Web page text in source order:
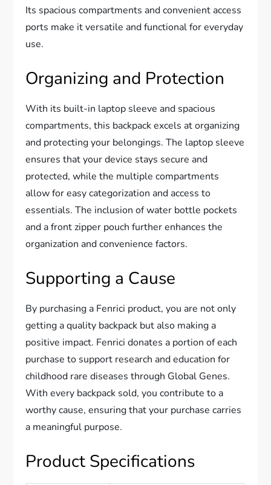
Its spacious compartments and convenient access
ports make it versatile and functional for everyday
use.
Organizing and Protection
With its built-in laptop sleeve and spacious
compartments, this backpack excels at organizing
and protecting your belongings. The laptop sleeve
ensures that your device stays secure and
protected, while the multiple compartments
allow for easy categorization and access to
essentials. The inclusion of water bottle pockets
and a front zipper pouch further enhances the
organization and convenience factors.
Supporting a Cause
By purchasing a Fenrici product, you are not only
getting a quality backpack but also making a
positive impact. Fenrici donates a portion of each
purchase to support research and education for
childhood rare diseases through Global Genes.
With every backpack sold, you contribute to a
worthy cause, ensuring that your purchase carries
a meaningful purpose.
Product Specifications